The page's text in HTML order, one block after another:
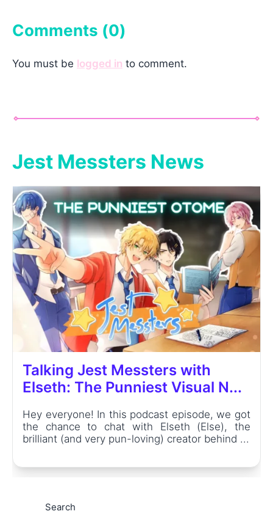
Comments (0)
You must be logged in to comment.
Jest Messters News
Talking Jest Messters with
Elseth: The Punniest Visual N...
Hey everyone! In this podcast episode, we got
the chance to chat with Elseth (Else), the
brilliant (and very pun-loving) creator behind ...
Search